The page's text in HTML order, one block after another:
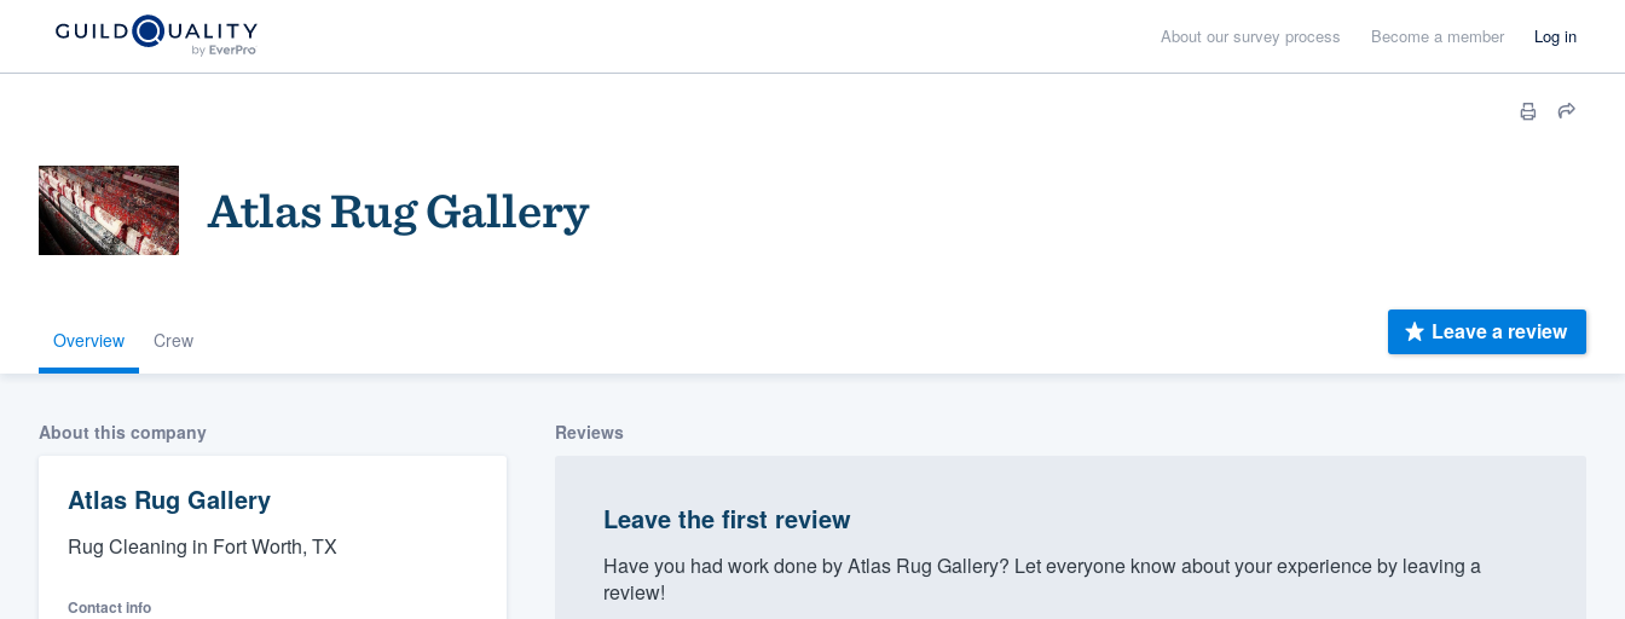
About our survey process Become a member Log in
Atlas Rug Gallery
Overview Crew Leave a review
About this company
Atlas Rug Gallery
Rug Cleaning in Fort Worth, TX
Contact info
Reviews
Leave the first review
Have you had work done by Atlas Rug Gallery? Let everyone know about your experience by leaving a
review!
Welcome to our
community of quality
Get started
(888) 355-9223.